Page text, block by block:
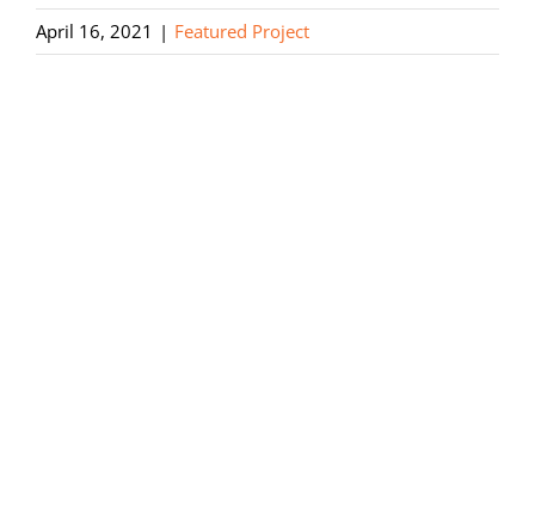
TESTIMONIALS
April 16, 2021 | Featured Project